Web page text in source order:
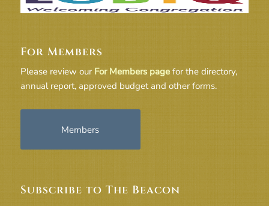
For Members
Please review our For Members pagefor the directory,
annual report, approved budget and other forms.
Members
Subscribe to The Beacon